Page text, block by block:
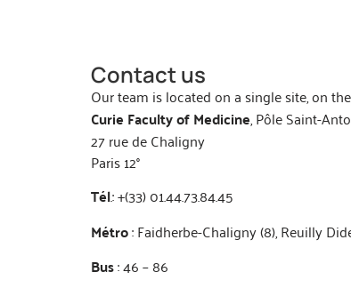
Contact us
Our team is located on a single site, on
Curie Faculty of Medicine, Pôle Saint-
27 rue de Chaligny
Paris 12°
Tél.: +(33) 01.44.73.84.45
Métro: Faidherbe-Chaligny (8), Reuilly
Bus: 46 – 86